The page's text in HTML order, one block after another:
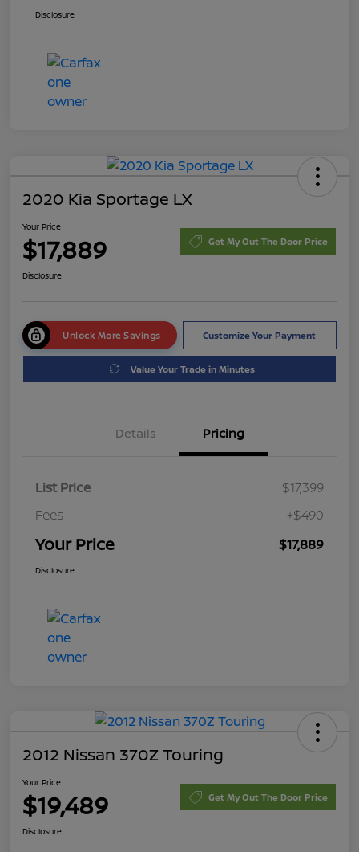
Disclosure
2020 Kia Sportage LX
Your Price
$17,889 Get My Out The Door Price
Disclosure
Unlock More Savings Customize Your Payment
Value Your Trade in Minutes
Details Pricing
List Price
$17,399
Fees
+$490
Your Price $17,889
Disclosure
2012 Nissan 370Z Touring
Your Price
$19,489 Get My Out The Door Price
Disclosure